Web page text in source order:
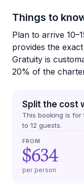
Things to
Plan to arrive
provides the
Gratuity is
20% of the
Split the cost
This booking is
to 12 guests.
FROM
$634
per person